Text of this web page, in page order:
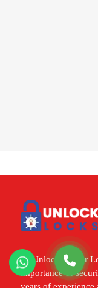
At Unlock Master
importance of